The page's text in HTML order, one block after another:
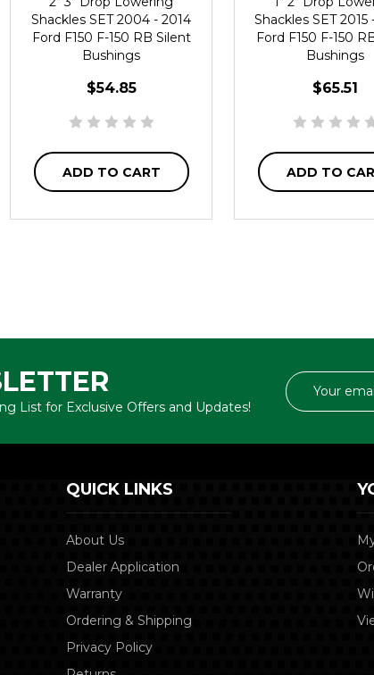
Shackles SET 2004 - 2014
Ford F150 F-150 RB Silent
Bushings
$54.85
ADD TO CART
Shackles SET 2015
Ford F150 F-150
Bushings
$65.51
ADD TO
List for Exclusive Offers and Updates!
Email
Address
QUICK LINKS
About Us
Dealer Application
Warranty
Ordering & Shipping
Privacy Policy